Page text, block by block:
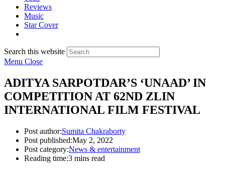
Reviews
Music
Star Cover
Search this website
Menu Close
ADITYA SARPOTDAR’S ‘UNAAD’ IN
COMPETITION AT 62ND ZLIN
INTERNATIONAL FILM FESTIVAL
Post author:Sumita Chakraborty
Post published:May 2, 2022
Post category:News & entertainment
Reading time:3 mins read